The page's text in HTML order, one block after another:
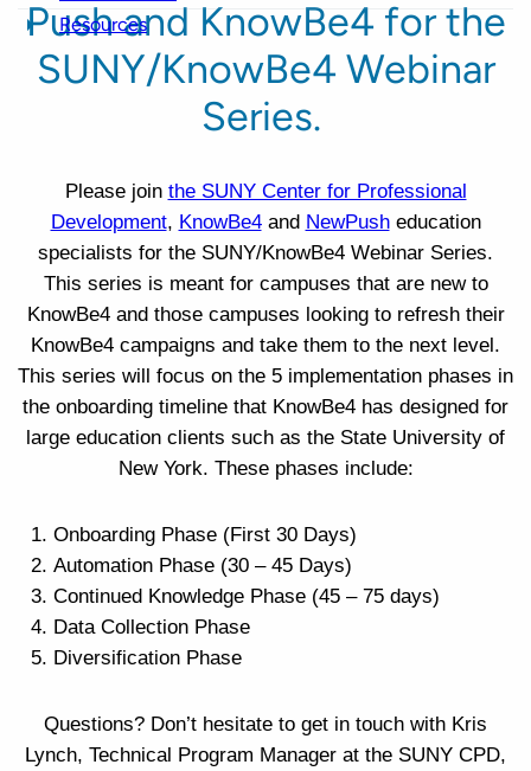
Resources
Push and KnowBe4 for the
SUNY/KnowBe4 Webinar
Series.
Please join the SUNY Center for Professional
Development, KnowBe4and NewPusheducation
specialists for the SUNY/KnowBe4 Webinar Series.
This series is meant for campuses that are new to
KnowBe4 and those campuses looking to refresh their
KnowBe4 campaigns and take them to the next level.
This series will focus on the 5 implementation phases in
the onboarding timeline that KnowBe4 has designed for
large education clients such as the State University of
New York. These phases include:
Onboarding Phase (First 30 Days)
Automation Phase (30 – 45 Days)
Continued Knowledge Phase (45 – 75 days)
Data Collection Phase
Diversification Phase
Questions? Don’t hesitate to get in touch with Kris
Lynch, Technical Program Manager at the SUNY CPD,